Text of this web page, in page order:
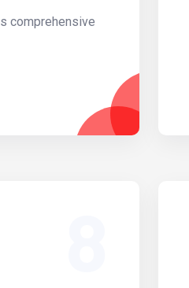
comprehensive